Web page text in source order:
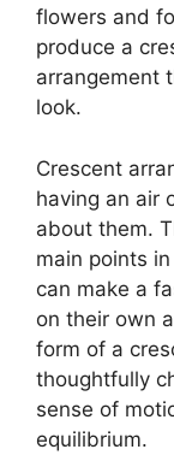
flowers and
produce a
arrangement
look.
Crescent
having an air
about them.
main points
can make a
on their own
form of a
thoughtfully
sense of
equilibrium.